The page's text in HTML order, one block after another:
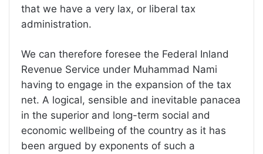
that we have a very lax, or liberal tax
administration.
We can therefore foresee the Federal Inland
Revenue Service under Muhammad Nami
having to engage in the expansion of the tax
net. A logical, sensible and inevitable panacea
in the superior and long-term social and
economic wellbeing of the country as it has
been argued by exponents of such a